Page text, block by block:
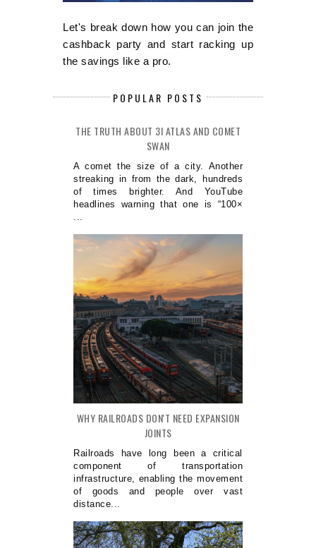
Let's break down how you can join the
cashback party and start racking up
the savings like a pro.
POPULAR POSTS
THE TRUTH ABOUT 3I ATLAS AND COMET
SWAN
A comet the size of a city. Another
streaking in from the dark, hundreds
of times brighter. And YouTube
headlines warning that one is “100×
WHY RAILROADS DON'T NEED EXPANSION
JOINTS
Railroads have long been a critical
component of transportation
infrastructure, enabling the movement
of goods and people over vast
distance...